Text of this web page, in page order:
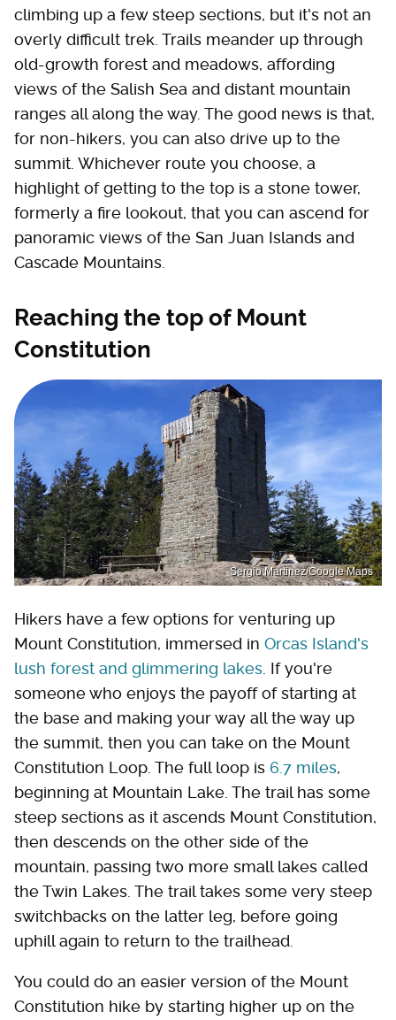
climbing up a few steep sections, but it's not an
overly difficult trek. Trails meander up through
old-growth forest and meadows, affording
views of the Salish Sea and distant mountain
ranges all along the way. The good news is that,
for non-hikers, you can also drive up to the
summit. Whichever route you choose, a
highlight of getting to the top is a stone tower,
formerly a fire lookout, that you can ascend for
panoramic views of the San Juan Islands and
Cascade Mountains.
Reaching the top of Mount
Constitution
Sergio Martinez/Google Maps
Hikers have a few options for venturing up
Mount Constitution, immersed in Orcas Island's
lush forest and glimmering lakes . If you're
someone who enjoys the payoff of starting at
the base and making your way all the way up
the summit, then you can take on the Mount
Constitution Loop. The full loop is 6.7 miles,
beginning at Mountain Lake. The trail has some
steep sections as it ascends Mount Constitution,
then descends on the other side of the
mountain, passing two more small lakes called
the Twin Lakes. The trail takes some very steep
switchbacks on the latter leg, before going
uphill again to return to the trailhead.
You could do an easier version of the Mount
Constitution hike by starting higher up on the